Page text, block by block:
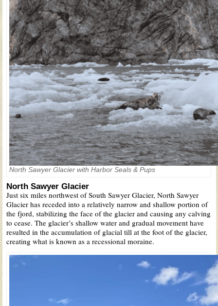
North Sawyer Glacier with Harbor Seals & Pups
North Sawyer Glacier
Just six miles northwest of South Sawyer Glacier, North Sawyer
Glacier has receded into a relatively narrow and shallow portion of
the fjord, stabilizing the face of the glacier and causing any calving
to cease. The glacier’s shallow water and gradual movement have
resulted in the accumulation of glacial till at the foot of the glacier,
creating what is known as a recessional moraine.